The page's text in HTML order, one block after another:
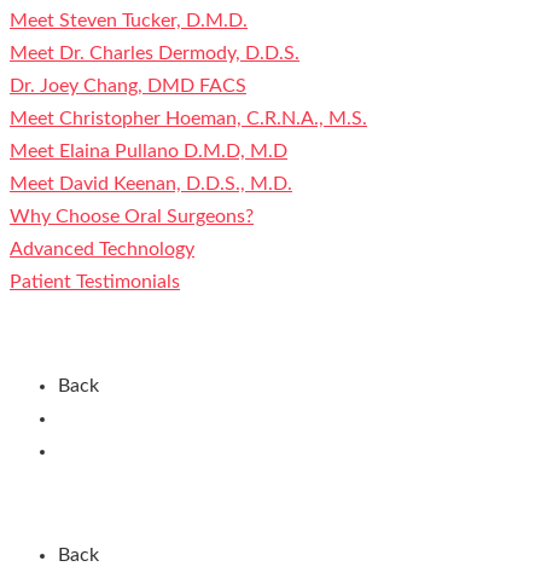
Meet Steven Tucker, D.M.D.
Meet Dr. Charles Dermody, D.D.S.
Dr. Joey Chang, DMD FACS
Meet Christopher Hoeman, C.R.N.A., M.S.
Meet Elaina Pullano D.M.D, M.D
Meet David Keenan, D.D.S., M.D.
Why Choose Oral Surgeons?
Advanced Technology
Patient Testimonials
Back
Back